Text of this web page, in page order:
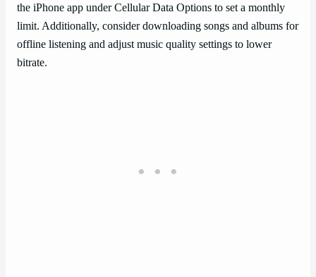
the iPhone app under Cellular Data Options to set a monthly
limit. Additionally, consider downloading songs and albums for
offline listening and adjust music quality settings to lower
bitrate.